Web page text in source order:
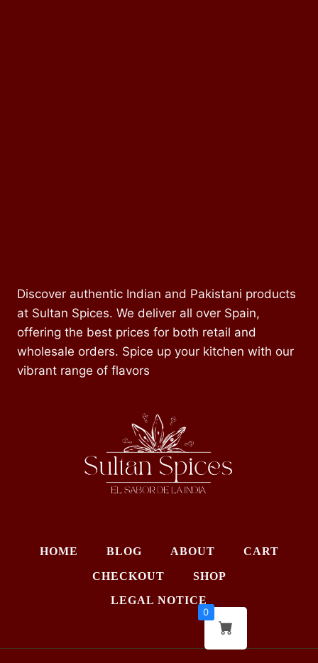
Discover authentic Indian and Pakistani products
at Sultan Spices. We deliver all over Spain,
offering the best prices for both retail and
wholesale orders. Spice up your kitchen with our
vibrant range of flavors
HOME BLOG ABOUT CART
CHECKOUT SHOP
LEGAL NOTICE
0